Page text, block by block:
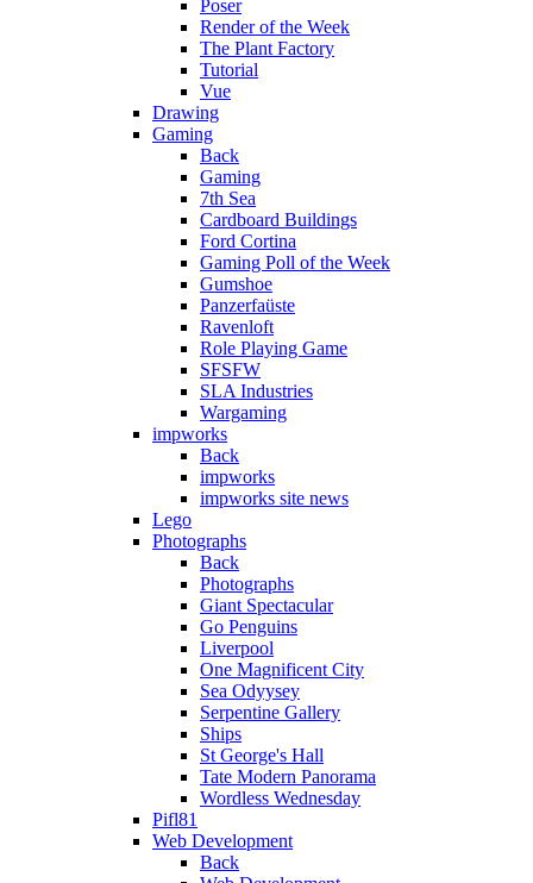
Poser
Render of the Week
The Plant Factory
Tutorial
Vue
Drawing
Gaming
Back
Gaming
7th Sea
Cardboard Buildings
Ford Cortina
Gaming Poll of the Week
Gumshoe
Panzerfaüste
Ravenloft
Role Playing Game
SFSFW
SLA Industries
Wargaming
impworks
Back
impworks
impworks site news
Lego
Photographs
Back
Photographs
Giant Spectacular
Go Penguins
Liverpool
One Magnificent City
Sea Odyysey
Serpentine Gallery
Ships
St George's Hall
Tate Modern Panorama
Wordless Wednesday
Pifl81
Web Development
Back